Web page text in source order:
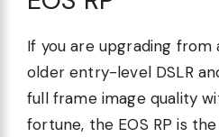
If you are upgrading
older entry-level DSLR
full frame image quality
fortune, the EOS RP is